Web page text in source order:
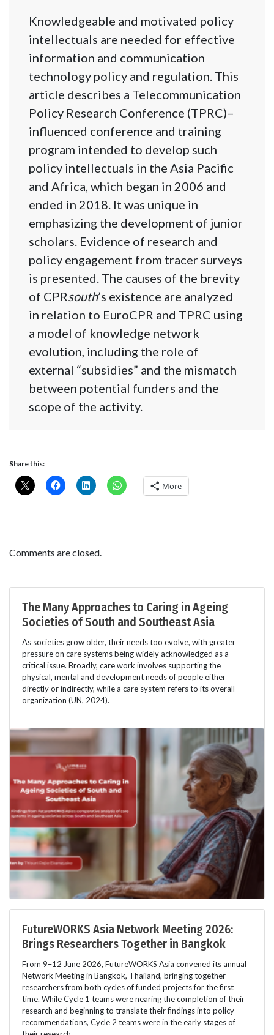
Knowledgeable and motivated policy
intellectuals are needed for effective
information and communication
technology policy and regulation. This
article describes a Telecommunication
Policy Research Conference (TPRC)–
influenced conference and training
program intended to develop such
policy intellectuals in the Asia Pacific
and Africa, which began in 2006 and
ended in 2018. It was unique in
emphasizing the development of junior
scholars. Evidence of research and
policy engagement from tracer surveys
is presented. The causes of the brevity
of CPRsouth’s existence are analyzed
in relation to EuroCPR and TPRC using
a model of knowledge network
evolution, including the role of
external “subsidies” and the mismatch
between potential funders and the
scope of the activity.
Share this:
More
Comments are closed.
The Many Approaches to Caring in Ageing
Societies of South and Southeast Asia
As societies grow older, their needs too evolve, with greater
pressure on care systems being widely acknowledged as a
critical issue. Broadly, care work involves supporting the
physical, mental and development needs of people either
directly or indirectly, while a care system refers to its overall
organization (UN, 2024).
FutureWORKS Asia Network Meeting 2026:
Brings Researchers Together in Bangkok
From 9–12 June 2026, FutureWORKS Asia convened its annual
Network Meeting in Bangkok, Thailand, bringing together
researchers from both cycles of funded projects for the first
time. While Cycle 1 teams were nearing the completion of their
research and beginning to translate their findings into policy
recommendations, Cycle 2 teams were in the early stages of